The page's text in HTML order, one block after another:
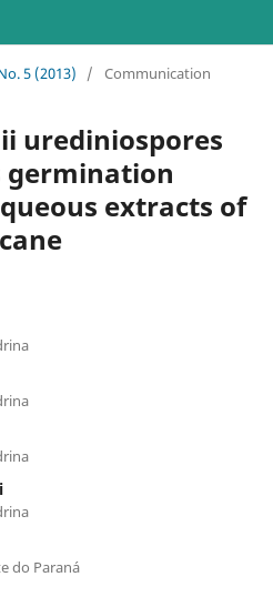
5 (2013) / Communication
urediniospores
extracts of
do Paraná